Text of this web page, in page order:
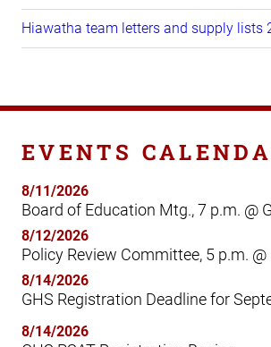
Hiawatha team letters and supply lists
EVENTS
8/11/2026
Board of Education Mtg., 7 p.m. @
8/12/2026
Policy Review Committee, 5 p.m.
8/14/2026
GHS Registration Deadline for
8/14/2026